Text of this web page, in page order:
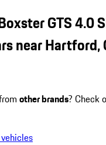
GTS 4.0
near Hartford,
other brands? Check